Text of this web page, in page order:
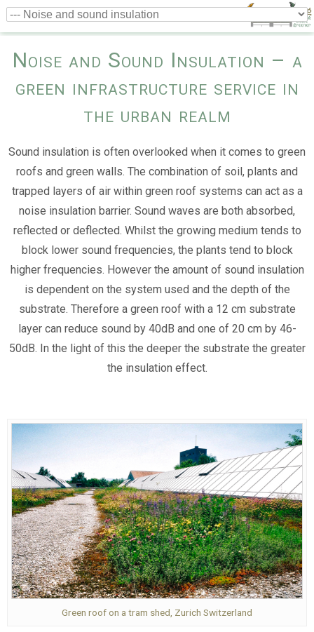
Noise and Sound Insulation – a
green infrastructure service in
the urban realm
Sound insulation is often overlooked when it comes to green
roofs and green walls. The combination of soil, plants and
trapped layers of air within green roof systems can act as a
noise insulation barrier. Sound waves are both absorbed,
reflected or deflected. Whilst the growing medium tends to
block lower sound frequencies, the plants tend to block
higher frequencies. However the amount of sound insulation
is dependent on the system used and the depth of the
substrate. Therefore a green roof with a 12 cm substrate
layer can reduce sound by 40dB and one of 20 cm by 46-
50dB. In the light of this the deeper the substrate the greater
the insulation effect.
Green roof on a tram shed, Zurich Switzerland